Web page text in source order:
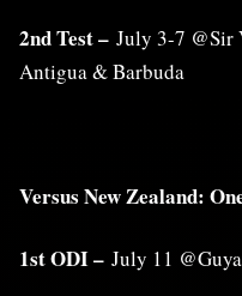
2nd Test – July 3-7 @Sir
Antigua & Barbuda
Versus New Zealand:
1st ODI – July 11